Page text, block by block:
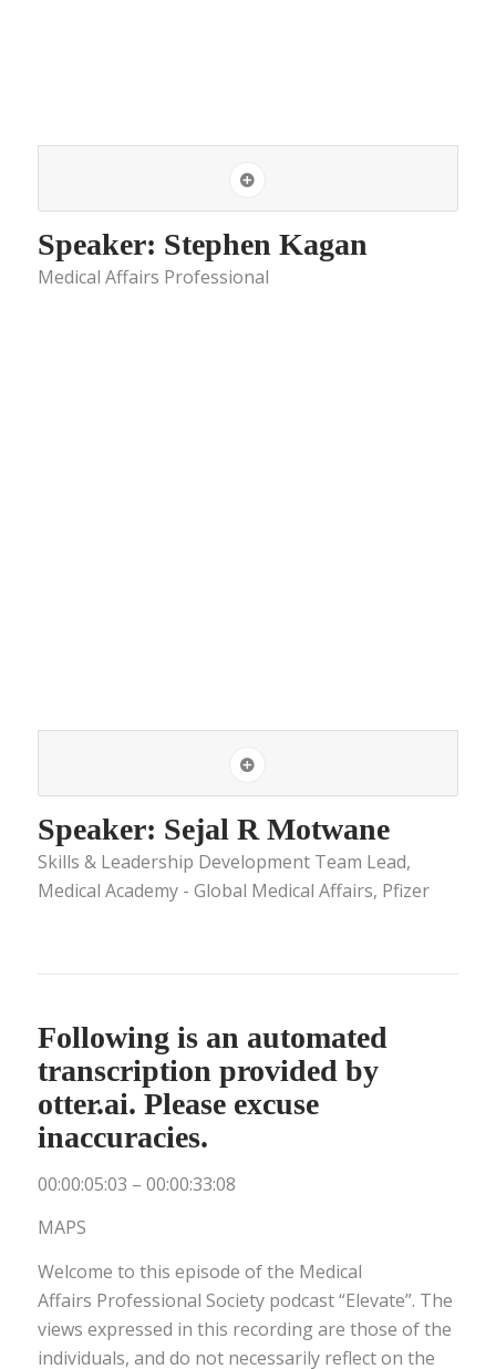
Speaker: Stephen Kagan
Medical Affairs Professional
Speaker: Sejal R Motwane
Skills & Leadership Development Team Lead,
Medical Academy - Global Medical Affairs, Pfizer
Following is an automated
transcription provided by
otter.ai. Please excuse
inaccuracies.
00:00:05:03 – 00:00:33:08
MAPS
Welcome to this episode of the Medical
Affairs Professional Society podcast “Elevate”. The
views expressed in this recording are those of the
individuals, and do not necessarily reflect on the